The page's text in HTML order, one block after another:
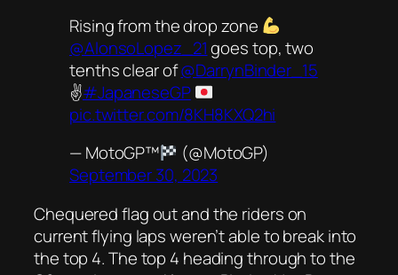
Rising from the drop zone
@AlonsoLopez_21goes top, two
tenths clear of@DarrynBinder_15
✌️#JapaneseGP
pic.twitter.com/8KH8KXQ2hi
— MotoGP™
(@MotoGP)
September 30, 2023
Chequered flag out and the riders on
current flying laps weren’t able to break into
the top 4. The top 4 heading through to the